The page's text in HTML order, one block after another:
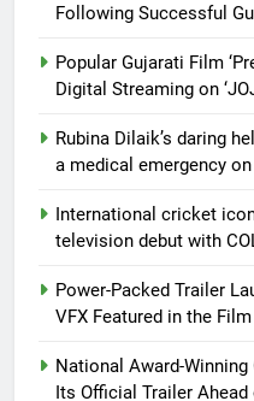
Following Successful
Popular Gujarati Film
Digital Streaming on
Rubina Dilaik’s daring
a medical emergency on
International cricket
television debut with
Power-Packed Trailer
VFX Featured in the
National Award-
Its Official Trailer